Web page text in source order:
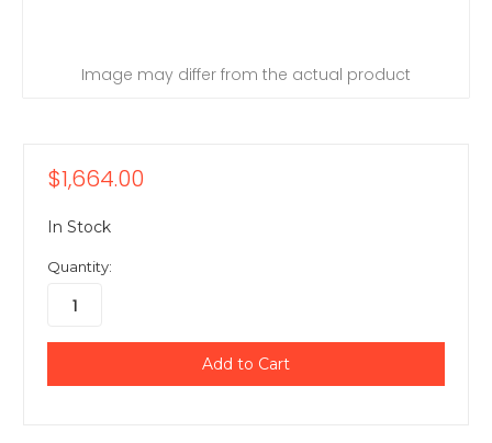
Image may differ from the actual product
$1,664.00
In Stock
Quantity: